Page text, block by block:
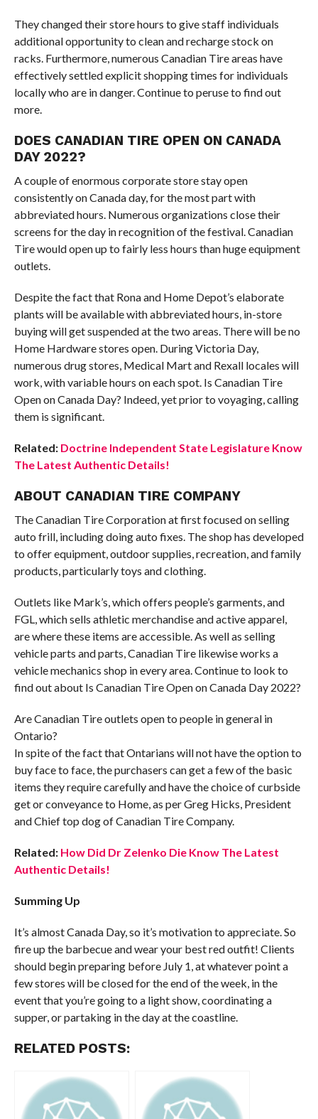
They changed their store hours to give staff individuals
additional opportunity to clean and recharge stock on
racks. Furthermore, numerous Canadian Tire areas have
effectively settled explicit shopping times for individuals
locally who are in danger. Continue to peruse to find out
more.
DOES CANADIAN TIRE OPEN ON CANADA
DAY 2022?
A couple of enormous corporate store stay open
consistently on Canada day, for the most part with
abbreviated hours. Numerous organizations close their
screens for the day in recognition of the festival. Canadian
Tire would open up to fairly less hours than huge equipment
outlets.
Despite the fact that Rona and Home Depot’s elaborate
plants will be available with abbreviated hours, in-store
buying will get suspended at the two areas. There will be no
Home Hardware stores open. During Victoria Day,
numerous drug stores, Medical Mart and Rexall locales will
work, with variable hours on each spot. Is Canadian Tire
Open on Canada Day? Indeed, yet prior to voyaging, calling
them is significant.
Related: Doctrine Independent State Legislature Know
The Latest Authentic Details!
ABOUT CANADIAN TIRE COMPANY
The Canadian Tire Corporation at first focused on selling
auto frill, including doing auto fixes. The shop has developed
to offer equipment, outdoor supplies, recreation, and family
products, particularly toys and clothing.
Outlets like Mark’s, which offers people’s garments, and
FGL, which sells athletic merchandise and active apparel,
are where these items are accessible. As well as selling
vehicle parts and parts, Canadian Tire likewise works a
vehicle mechanics shop in every area. Continue to look to
find out about Is Canadian Tire Open on Canada Day 2022?
Are Canadian Tire outlets open to people in general in
Ontario?
In spite of the fact that Ontarians will not have the option to
buy face to face, the purchasers can get a few of the basic
items they require carefully and have the choice of curbside
get or conveyance to Home, as per Greg Hicks, President
and Chief top dog of Canadian Tire Company.
Related: How Did Dr Zelenko Die Know The Latest
Authentic Details!
Summing Up
It’s almost Canada Day, so it’s motivation to appreciate. So
fire up the barbecue and wear your best red outfit! Clients
should begin preparing before July 1, at whatever point a
few stores will be closed for the end of the week, in the
event that you’re going to a light show, coordinating a
supper, or partaking in the day at the coastline.
RELATED POSTS: